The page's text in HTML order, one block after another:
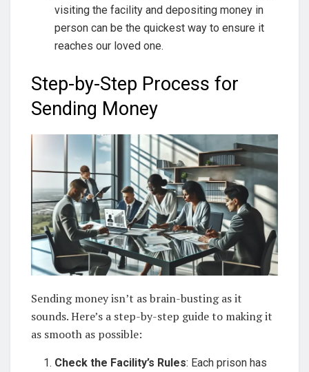
visiting the facility and depositing money in
person can be the quickest way to ensure it
reaches our loved one.
Step-by-Step Process for
Sending Money
Sending money isn’t as brain-busting as it
sounds. Here’s a step-by-step guide to making it
as smooth as possible:
Check the Facility’s Rules: Each prison has